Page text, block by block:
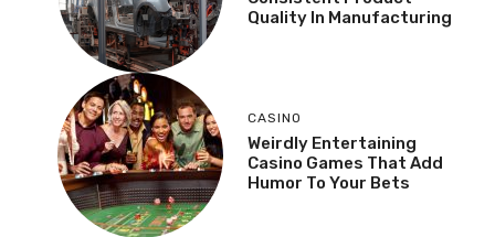
Quality In Manufacturing
CASINO
Weirdly Entertaining
Casino Games That Add
Humor To Your Bets